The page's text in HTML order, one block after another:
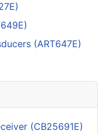
(ART647E)
(CB25691E)